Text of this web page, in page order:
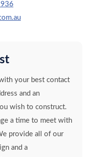
your best contact
and an
wish to construct.
a time to meet with
provide all of our
and a